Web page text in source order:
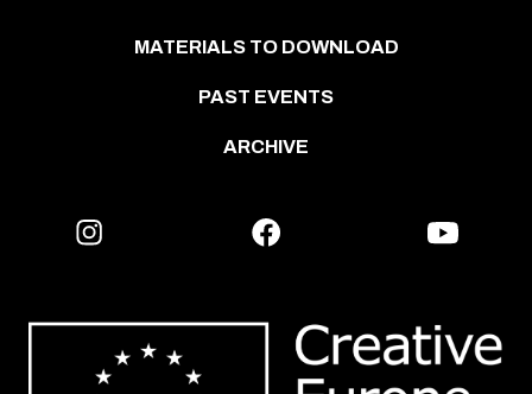
MATERIALS TO DOWNLOAD
PAST EVENTS
ARCHIVE